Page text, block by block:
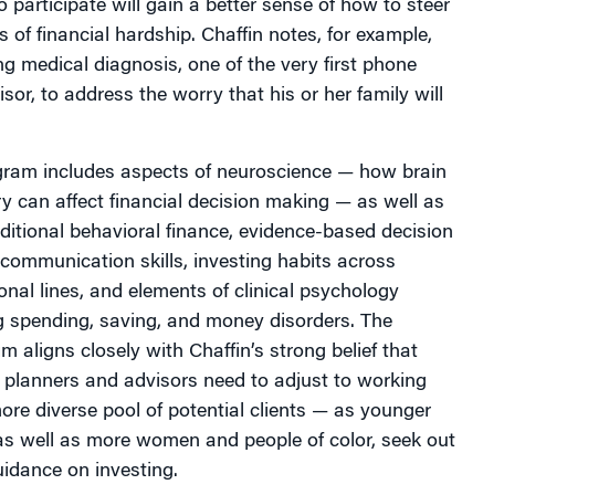
participate will gain a better sense of how to steer
financial hardship. Chaffin notes, for example,
medical diagnosis, one of the very first phone
to address the worry that his or her family will
includes aspects of neuroscience — how brain
can affect financial decision making — as well as
behavioral finance, evidence-based decision
skills, investing habits across
lines, and elements of clinical psychology
spending, saving, and money disorders. The
aligns closely with Chaffin’s strong belief that
and advisors need to adjust to working
diverse pool of potential clients — as younger
well as more women and people of color, seek out
on investing.